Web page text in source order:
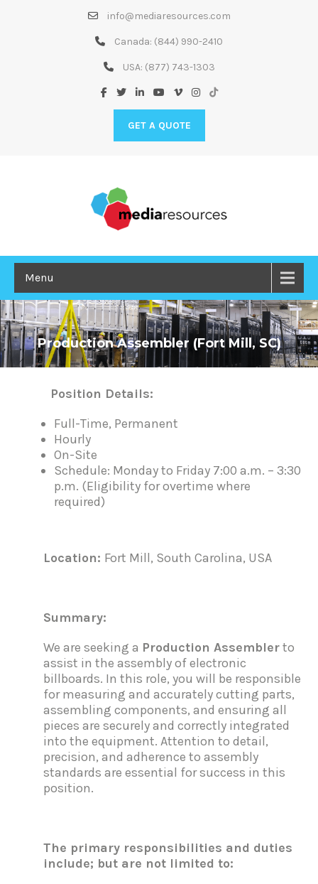
info@mediaresources.com
Canada: (844) 990-2410
USA: (877) 743-1303
GET A QUOTE
Menu
Production Assembler (Fort Mill, SC)
Position Details:
Full-Time, Permanent
Hourly
On-Site
Schedule: Monday to Friday 7:00 a.m. – 3:30
p.m. (Eligibility for overtime where
required)
Location: Fort Mill, South Carolina, USA
Summary:
We are seeking a Production Assemblerto
assist in the assembly of electronic
billboards. In this role, you will be responsible
for measuring and accurately cutting parts,
assembling components, and ensuring all
pieces are securely and correctly integrated
into the equipment. Attention to detail,
precision, and adherence to assembly
standards are essential for success in this
position.
The primary responsibilities and duties
include; but are not limited to: